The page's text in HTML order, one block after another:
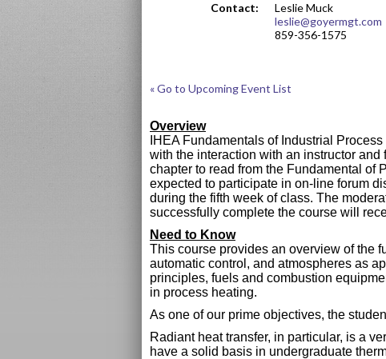
Contact:
Leslie Muck
leslie@goyermgt.com
859-356-1575
« Go to Upcoming Event List
Overview
IHEA Fundamentals of Industrial
with the interaction with an instructor
chapter to read from the Fundamental of
expected to participate in on-line forum
during the fifth week of class. The
successfully complete the course will
Need to Know
This course provides an overview of the
automatic control, and atmospheres as
principles, fuels and combustion
in process heating.
As one of our prime objectives, the
Radiant heat transfer, in particular, is a
have a solid basis in undergraduate